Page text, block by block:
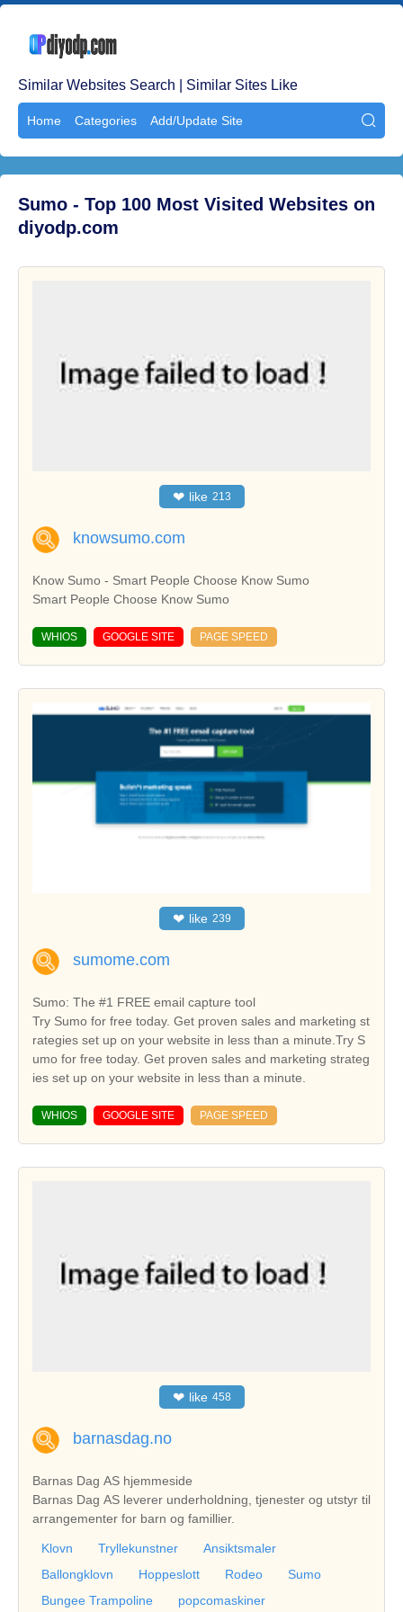
Similar Websites Search | Similar Sites Like
Home Categories Add/Update Site 
Sumo - Top 100 Most Visited Websites on
diyodp.com
❤ like 213
knowsumo.com
Know Sumo - Smart People Choose Know Sumo
Smart People Choose Know Sumo
WHIOS GOOGLE SITE PAGE SPEED
❤ like 239
sumome.com
Sumo: The #1 FREE email capture tool
Try Sumo for free today. Get proven sales and marketing st
rategies set up on your website in less than a minute.Try S
umo for free today. Get proven sales and marketing strateg
ies set up on your website in less than a minute.
WHIOS GOOGLE SITE PAGE SPEED
❤ like 458
barnasdag.no
Barnas Dag AS hjemmeside
Barnas Dag AS leverer underholdning, tjenester og utstyr til
arrangementer for barn og famillier.
Klovn Tryllekunstner
Ansiktsmaler
Ballongklovn
Hoppeslott Rodeo
Sumo
Bungee Trampoline
popcomaskiner